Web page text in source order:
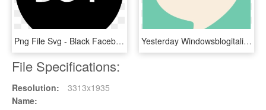
Png File Svg - Black Facebook Messenger Icon, Transparent Png Yesterday Windowsblogitalia Revealed Screen Shots Of - Sign, HD Png Download
File Specifications:
Resolution:
3313x1935
Name: